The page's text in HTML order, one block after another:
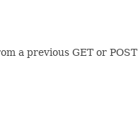
a previous GET or